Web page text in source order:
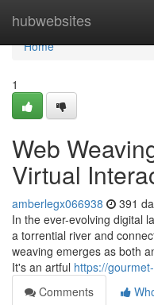
hubwebsites
Home
Home
1
Web
Virtual
amberlegx066938 391
In the ever-evolving digital
a torrential river and
weaving emerges as both
It's an artful https://
Comments